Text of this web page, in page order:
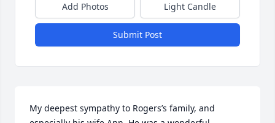
Add Photos Light Candle
Submit Post
My deepest sympathy to Rogers’s family, and